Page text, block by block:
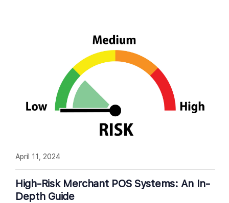
High-Risk Merchant POS Systems: An In-
Depth Guide
April 11, 2024